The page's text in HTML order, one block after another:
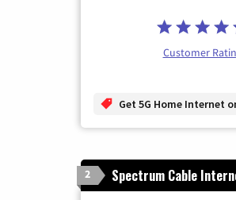
Customer
Get 5G Home Internet
2 Spectrum Cable